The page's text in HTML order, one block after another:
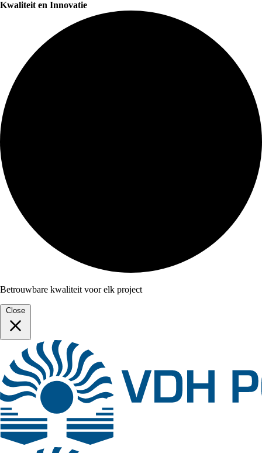
Kwaliteit en Innovatie
Betrouwbare kwaliteit voor elk project
Close